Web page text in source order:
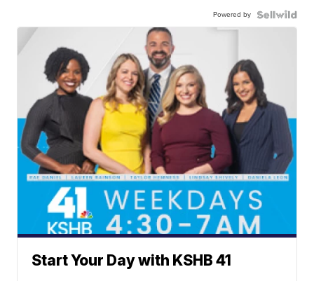
Powered by
Start Your Day with KSHB 41